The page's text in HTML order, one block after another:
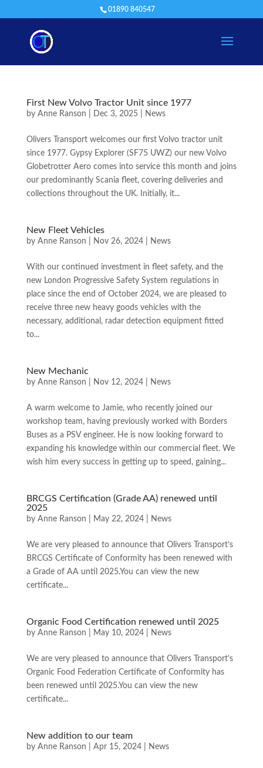
01890 840547
First New Volvo Tractor Unit since 1977
by Anne Ranson Dec 3, 2025| News
Olivers Transport welcomes our first Volvo tractor unit
since 1977. Gypsy Explorer (SF75 UWZ) our new Volvo
Globetrotter Aero comes into service this month and joins
our predominantly Scania fleet, covering deliveries and
collections throughout the UK. Initially, it...
New Fleet Vehicles
by Anne Ranson Nov 26, 2024| News
With our continued investment in fleet safety, and the
new London Progressive Safety System regulations in
place since the end of October 2024, we are pleased to
receive three new heavy goods vehicles with the
necessary, additional, radar detection equipment fitted
to...
New Mechanic
by Anne Ranson Nov 12, 2024| News
A warm welcome to Jamie, who recently joined our
workshop team, having previously worked with Borders
Buses as a PSV engineer. He is now looking forward to
expanding his knowledge within our commercial fleet. We
wish him every success in getting up to speed, gaining...
BRCGS Certification (Grade AA) renewed until
2025
by Anne Ranson May 22, 2024| News
We are very pleased to announce that Olivers Transport’s
BRCGS Certificate of Conformity has been renewed with
a Grade of AA until 2025.You can view the new
certificate...
Organic Food Certification renewed until 2025
by Anne Ranson May 10, 2024| News
We are very pleased to announce that Olivers Transport’s
Organic Food Federation Certificate of Conformity has
been renewed until 2025.You can view the new
certificate...
New addition to our team
by Anne Ranson Apr 15, 2024| News